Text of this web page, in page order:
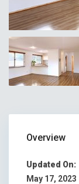
Overview
Updated On:
May 17, 2023